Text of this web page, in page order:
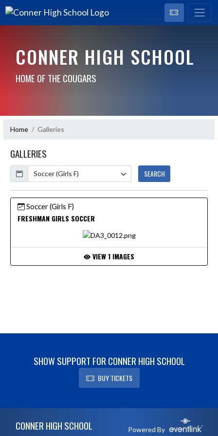
CONNER HIGH SCHOOL
HOME OF THE COUGARS
Home Galleries
GALLERIES
Calendar
SEARCH
Soccer (Girls F)
FRESHMAN GIRLS SOCCER
VIEW 1 IMAGES
SHOW SUPPORT FOR CONNER HIGH SCHOOL
BUY TICKETS
CONNER HIGH SCHOOL Powered By